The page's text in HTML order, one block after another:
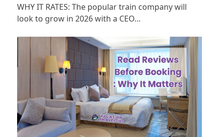
WHY IT RATES: The popular train company will
look to grow in 2026 with a CEO…